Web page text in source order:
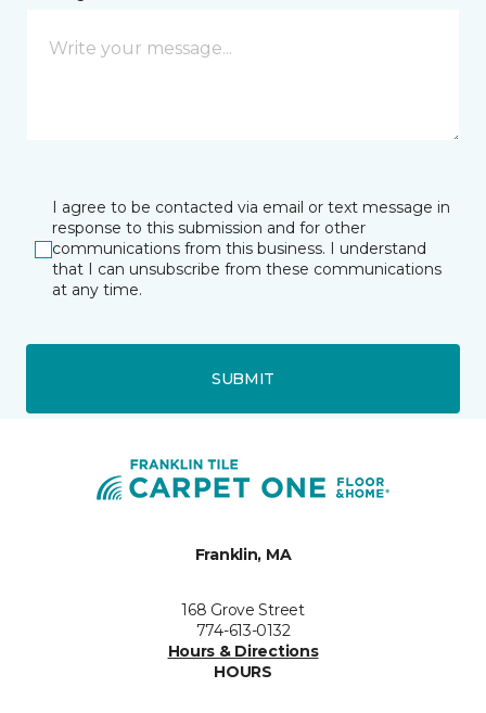
I agree to be contacted via email or text message in
response to this submission and for other
communications from this business. I understand
that I can unsubscribe from these communications
at any time.
SUBMIT
Franklin, MA
168 Grove Street
774-613-0132
Hours & Directions
HOURS